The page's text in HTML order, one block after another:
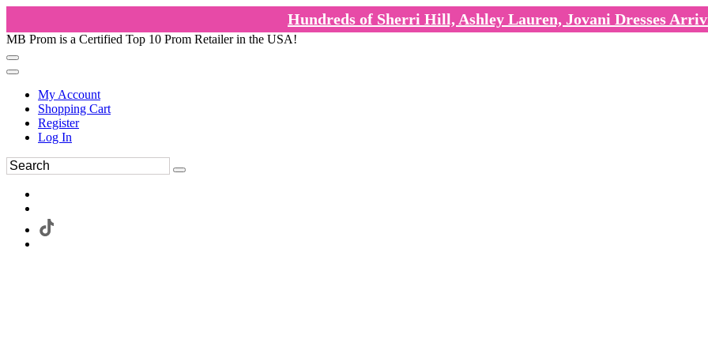
Hundreds of Sherri Hill, Ashley Lauren, Jovani Dresses
MB Prom is a Certified Top 10 Prom Retailer in the USA!
My Account
Shopping Cart
Register
Log In